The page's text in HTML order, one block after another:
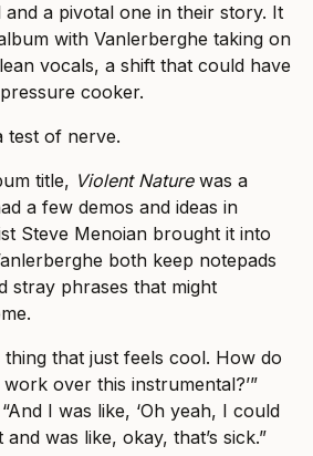
and a pivotal one in their story. It
with Vanlerberghe taking on
vocals, a shift that could have
cooker.
test of nerve.
title, Violent Naturewas a
a few demos and ideas in
Steve Menoian brought it into
both keep notepads
stray phrases that might
thing that just feels cool. How do
over this instrumental?’”
I was like, ‘Oh yeah, I could
and was like, okay, that’s sick.”